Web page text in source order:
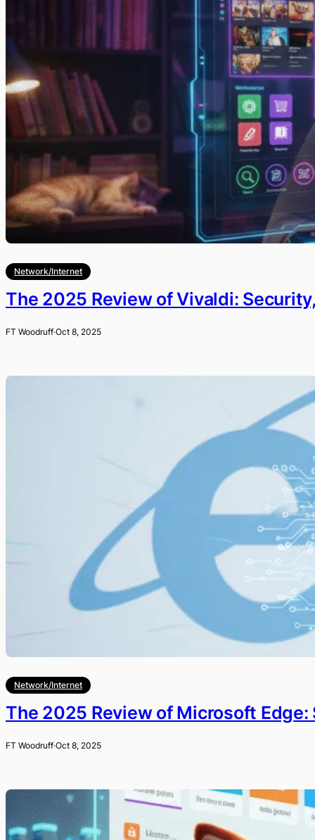
Network/Internet
The 2025 Review of Vivaldi:
FT Woodruff·Oct 8, 2025
Network/Internet
The 2025 Review of Microsoft Edge:
FT Woodruff·Oct 8, 2025